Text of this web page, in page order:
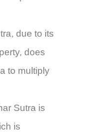
due to its
does
to multiply
Sutra is
is